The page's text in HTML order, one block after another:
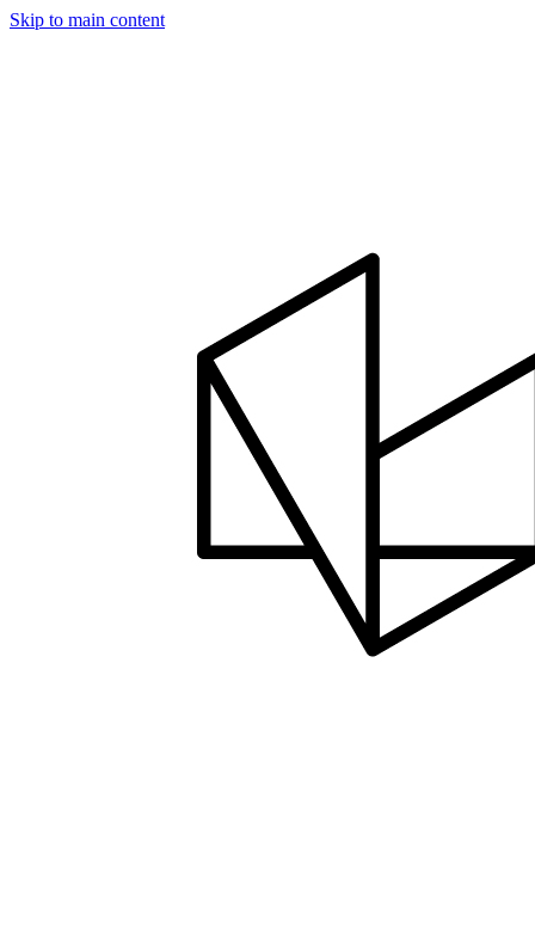
Skip to main content